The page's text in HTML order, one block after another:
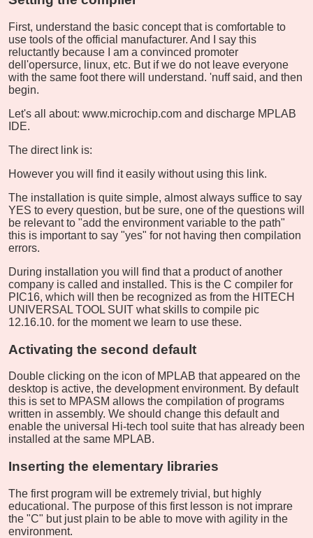
First, understand the basic concept that is comfortable to
use tools of the official manufacturer. And I say this
reluctantly because I am a convinced promoter
dell'opersurce, linux, etc. But if we do not leave everyone
with the same foot there will understand. 'nuff said, and then
begin.
Let's all about: www.microchip.com and discharge MPLAB
IDE.
The direct link is:
However you will find it easily without using this link.
The installation is quite simple, almost always suffice to say
YES to every question, but be sure, one of the questions will
be relevant to "add the environment variable to the path"
this is important to say "yes" for not having then compilation
errors.
During installation you will find that a product of another
company is called and installed. This is the C compiler for
PIC16, which will then be recognized as from the HITECH
UNIVERSAL TOOL SUIT what skills to compile pic
12.16.10. for the moment we learn to use these.
Activating the second default
Double clicking on the icon of MPLAB that appeared on the
desktop is active, the development environment. By default
this is set to MPASM allows the compilation of programs
written in assembly. We should change this default and
enable the universal Hi-tech tool suite that has already been
installed at the same MPLAB.
Inserting the elementary libraries
The first program will be extremely trivial, but highly
educational. The purpose of this first lesson is not imprare
the "C" but just plain to be able to move with agility in the
environment.